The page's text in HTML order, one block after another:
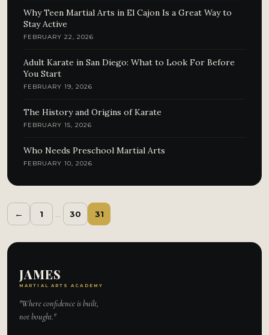
Why Teen Martial Arts in El Cajon Is a Great Way to
Stay Active
FEBRUARY 22, 2026
Adult Karate in San Diego: What to Look For Before
You Start
FEBRUARY 19, 2026
The History and Origins of Karate
FEBRUARY 15, 2026
Who Needs Preschool Martial Arts
FEBRUARY 10, 2026
← 1 … 30 31
JAMES
MARTIAL ARTS ACADEMY
"Where confidence is built,
not bought."